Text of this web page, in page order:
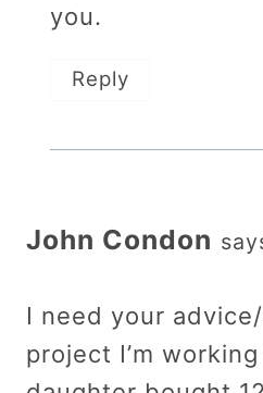
you.
Reply
John Condon
I need your
project I’m